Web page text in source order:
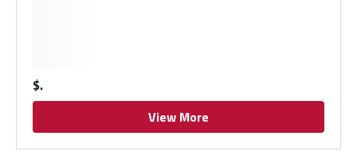
$
View More